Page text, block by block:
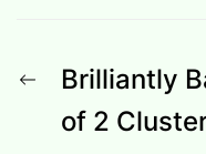
Post
Previous
post:
Brilliantly
of 2